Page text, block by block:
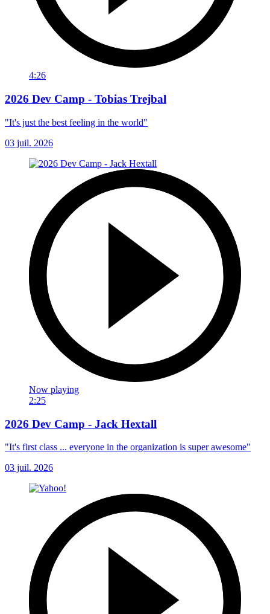
4:26
2026 Dev Camp - Tobias Trejbal
"It's just the best feeling in the world"
03 juil. 2026
Now playing
2:25
2026 Dev Camp - Jack Hextall
"It's first class ... everyone in the organization is super awesome"
03 juil. 2026